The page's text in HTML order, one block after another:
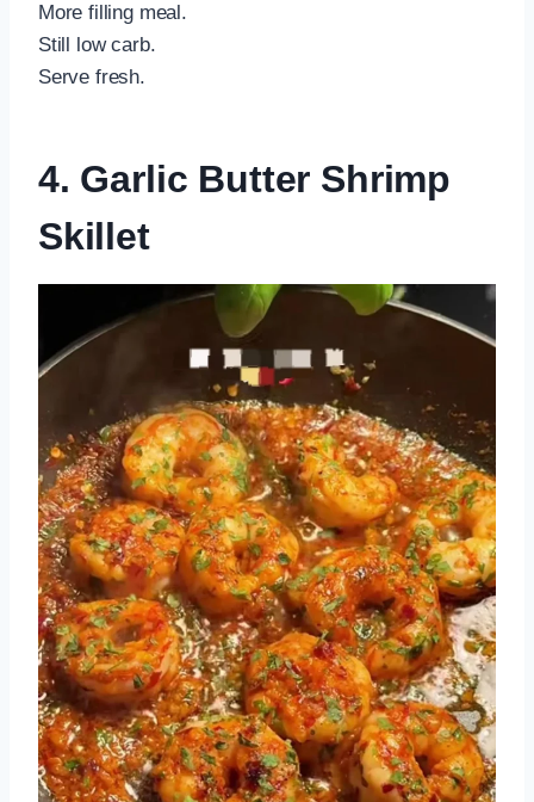
More filling meal.
Still low carb.
Serve fresh.
4. Garlic Butter Shrimp
Skillet